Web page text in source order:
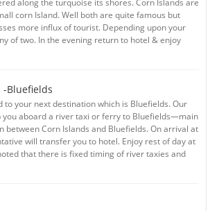
along the turquoise its shores. Corn Islands are
corn Island. Well both are quite famous but
more influx of tourist. Depending upon your
of two. In the evening return to hotel & enjoy
-Bluefields
your next destination which is Bluefields. Our
you aboard a river taxi or ferry to Bluefields—main
between Corn Islands and Bluefields. On arrival at
will transfer you to hotel. Enjoy rest of day at
that there is fixed timing of river taxies and